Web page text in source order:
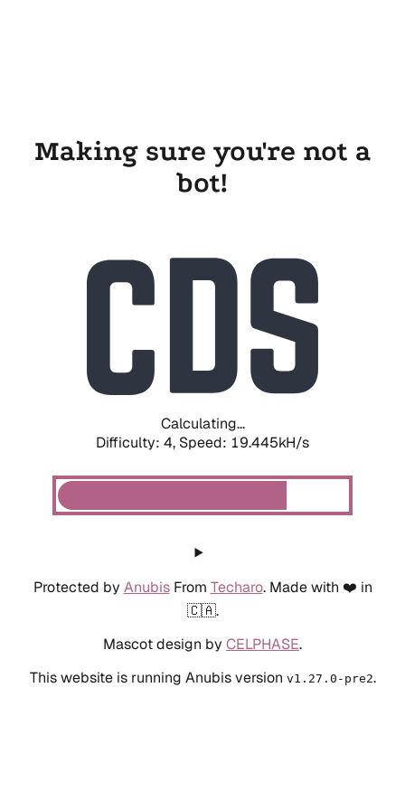
Making sure you're not a
bot!
Calculating...
Difficulty: 4, Speed: 19.445kH/s
Protected by AnubisFrom Techaro. Made with ❤️ in
🇨🇦.
Mascot design by CELPHASE.
This website is running Anubis version v1.27.0-pre2.